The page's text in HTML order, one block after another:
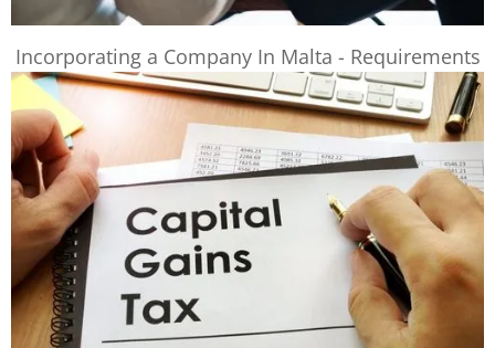
Incorporating a Company In Malta - Requirements